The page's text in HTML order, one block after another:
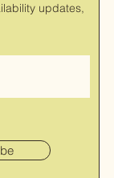
updates,